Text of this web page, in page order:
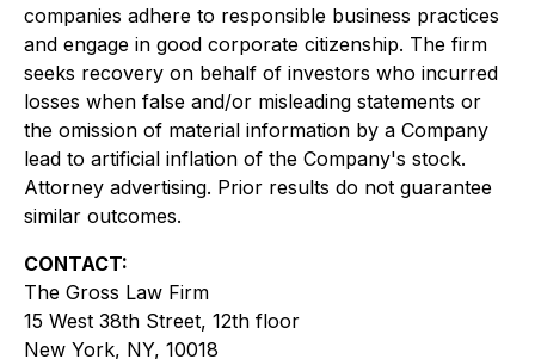
companies adhere to responsible business practices
and engage in good corporate citizenship. The firm
seeks recovery on behalf of investors who incurred
losses when false and/or misleading statements or
the omission of material information by a Company
lead to artificial inflation of the Company's stock.
Attorney advertising. Prior results do not guarantee
similar outcomes.
CONTACT:
The Gross Law Firm
15 West 38th Street, 12th floor
New York, NY, 10018